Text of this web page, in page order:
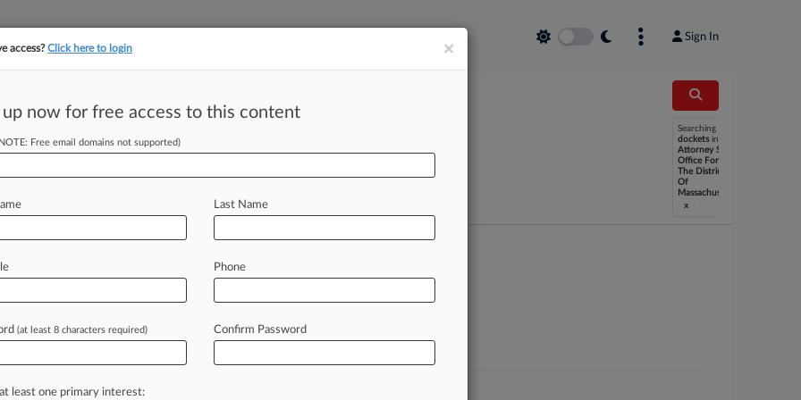
Sign In
INSURANCE
Searching
dockets in
Attorney S
Office For
The District
Of
Massachusetts
x
(318)
Commodities| Maryland
and Exchange Commission v. Merrill et al
×
access?Click here to login
up now for free access to this content
Free email domains not supported)
Last Name
Phone
(at least 8 characters required) Confirm Password
least one primary interest: